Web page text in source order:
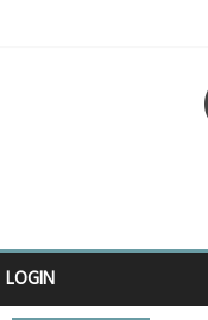
to live past his mid-teens
LOGIN